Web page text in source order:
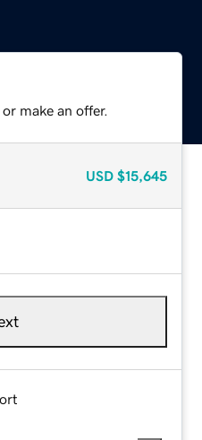
make an offer.
USD $15,645